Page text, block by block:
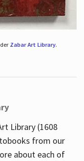
Zabar Art Library.
Library (1608
from our
about each of